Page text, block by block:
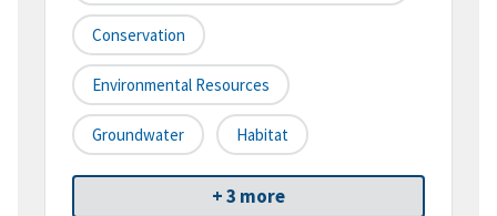
Conservation
Environmental Resources
Groundwater Habitat
+ 3 more